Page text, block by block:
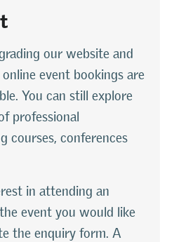
our website and
event bookings are
You can still explore
professional
courses, conferences
in attending an
event you would like
the enquiry form. A